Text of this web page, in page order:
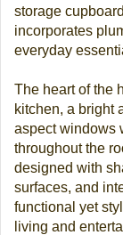
storage
incorporates
everyday
The heart of the
kitchen, a bright
aspect windows
throughout the
designed with
surfaces, and
functional yet
living and